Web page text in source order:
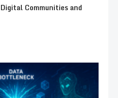
Communities and